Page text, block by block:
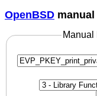
OpenBSD
Manual